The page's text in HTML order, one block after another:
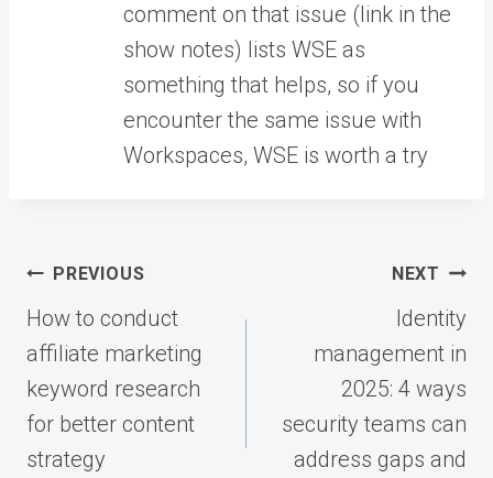
comment on that issue (link in the
show notes) lists WSE as
something that helps, so if you
encounter the same issue with
Workspaces, WSE is worth a try
Post
navigation
PREVIOUS
How to conduct
affiliate marketing
keyword research
for better content
strategy
NEXT
Identity
management in
2025: 4 ways
security teams can
address gaps and